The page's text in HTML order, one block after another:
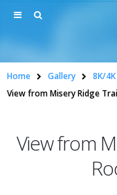
Home Gallery
8K/
View from Misery Ridge
View from